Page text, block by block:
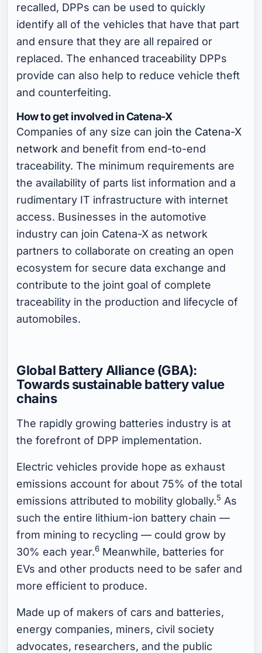
recalled, DPPs can be used to quickly
identify all of the vehicles that have that part
and ensure that they are all repaired or
replaced. The enhanced traceability DPPs
provide can also help to reduce vehicle theft
and counterfeiting.
How to get involved in Catena-X
Companies of any size can join the Catena-X
network and benefit from end-to-end
traceability. The minimum requirements are
the availability of parts list information and a
rudimentary IT infrastructure with internet
access. Businesses in the automotive
industry can join Catena-X as network
partners to collaborate on creating an open
ecosystem for secure data exchange and
contribute to the joint goal of complete
traceability in the production and lifecycle of
automobiles.
Global Battery Alliance (GBA):
Towards sustainable battery value
chains
The rapidly growing batteries industry is at
the forefront of DPP implementation.
Electric vehicles provide hope as exhaust
emissions account for about 75% of the total
emissions attributed to mobility globally.5 As
such the entire lithium-ion battery chain —
from mining to recycling — could grow by
30% each year.6 Meanwhile, batteries for
EVs and other products need to be safer and
more efficient to produce.
Made up of makers of cars and batteries,
energy companies, miners, civil society
advocates, researchers, and the public